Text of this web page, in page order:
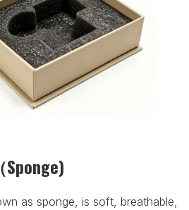
Sponge)
as sponge, is soft, breathable,